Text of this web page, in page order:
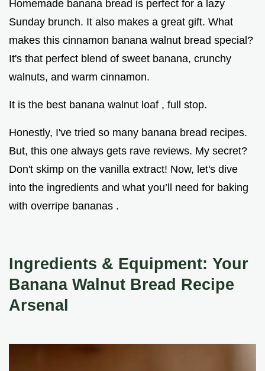
Homemade banana bread is perfect for a lazy
Sunday brunch. It also makes a great gift. What
makes this cinnamon banana walnut bread special?
It's that perfect blend of sweet banana, crunchy
walnuts, and warm cinnamon.
It is the best banana walnut loaf , full stop.
Honestly, I've tried so many banana bread recipes.
But, this one always gets rave reviews. My secret?
Don't skimp on the vanilla extract! Now, let's dive
into the ingredients and what you’ll need for baking
with overripe bananas .
Ingredients & Equipment: Your
Banana Walnut Bread Recipe
Arsenal